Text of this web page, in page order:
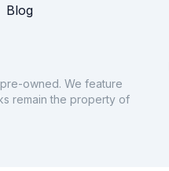
Blog
owned. We feature
remain the property of